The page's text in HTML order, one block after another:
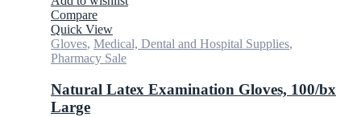
Compare
Quick View
Gloves, Medical, Dental and Hospital Supplies,
Pharmacy Sale
Natural Latex Examination Gloves, 100/bx
Large